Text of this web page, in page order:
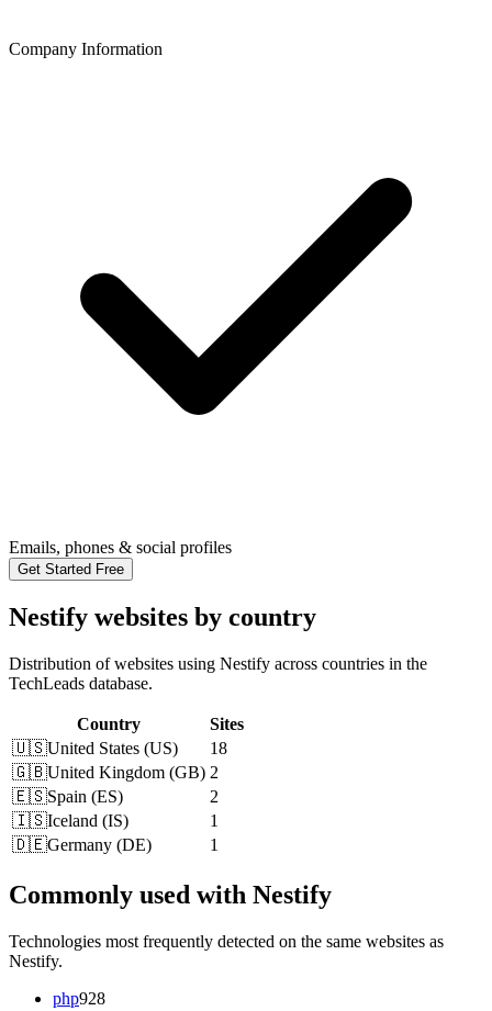
Company Information
Emails, phones & social profiles
Get Started Free
Nestify websites by country
Distribution of websites using Nestify across countries in the
TechLeads database.
Country
Sites
🇺🇸United States (US)
18
🇬🇧United Kingdom (GB) 2
🇪🇸Spain (ES)
2
🇮🇸Iceland (IS)
1
🇩🇪Germany (DE) 1
Commonly used with Nestify
Technologies most frequently detected on the same websites as
Nestify.
php928